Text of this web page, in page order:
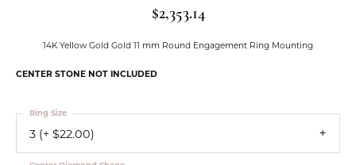
$2,353.14
14K Yellow Gold Gold 11 mm Round Engagement Ring Mounting
CENTER STONE NOT INCLUDED
3 (+ $22.00)
Ring Size